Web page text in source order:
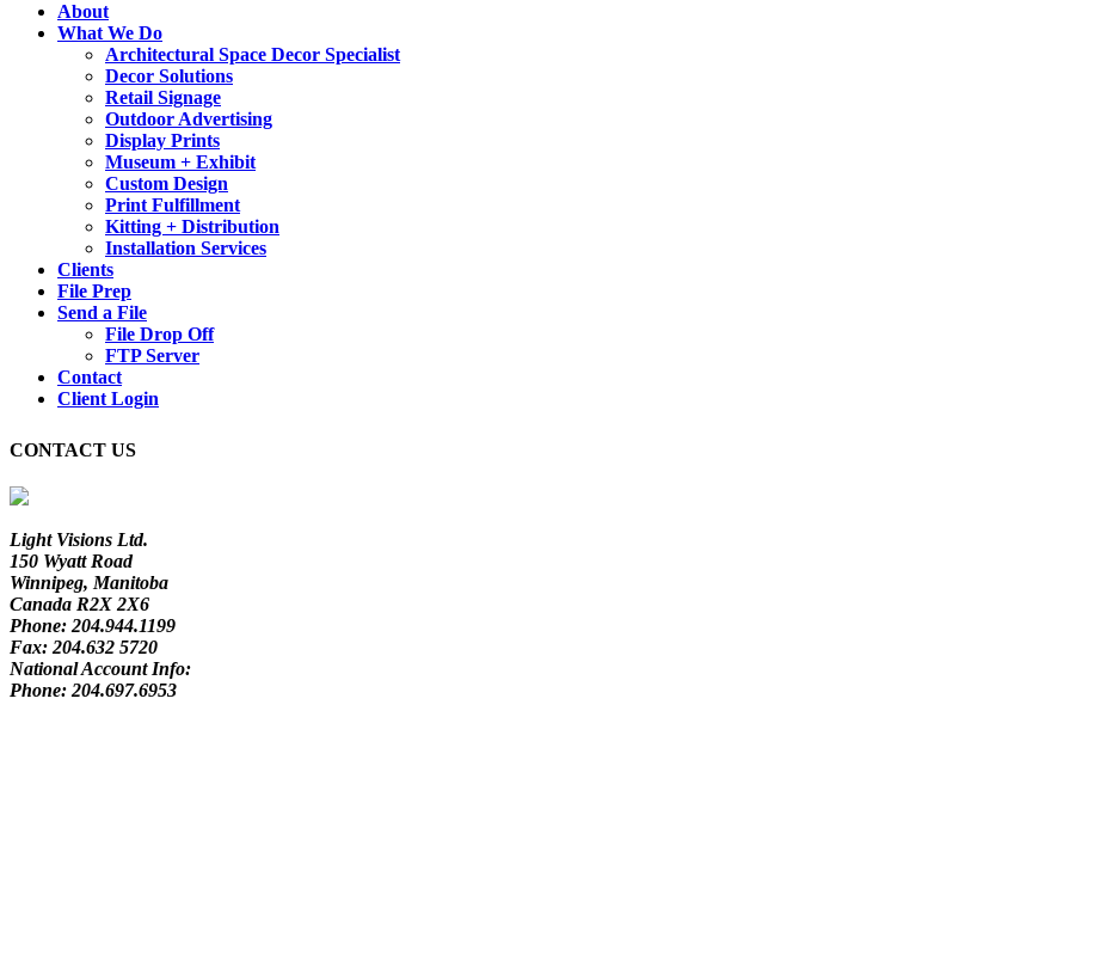
About
What We Do
Architectural Space Decor Specialist
Decor Solutions
Retail Signage
Outdoor Advertising
Display Prints
Museum + Exhibit
Custom Design
Print Fulfillment
Kitting + Distribution
Installation Services
Clients
File Prep
Send a File
File Drop Off
FTP Server
Contact
Client Login
CONTACT US
Light Visions Ltd.
150 Wyatt Road
Winnipeg, Manitoba
Canada R2X 2X6
Phone:204.944.1199
Fax:204.632 5720
National Account Info:
Phone:204.697.6953